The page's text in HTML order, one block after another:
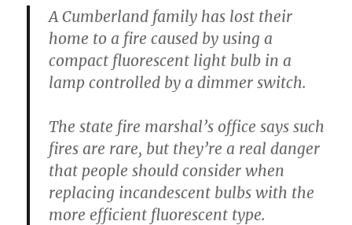
ACumberland family has lost their
home to a fire caused by using a
compact fluorescent light bulb in a
lamp controlled by a dimmer switch.
The state fire marshal’s office says such
fires are rare, but they’re a real danger
that people should consider when
replacing incandescent bulbs with the
more efficient fluorescent type.